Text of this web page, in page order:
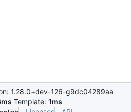
1.28.0+dev-126-g9dc04289aa
Template: 1ms